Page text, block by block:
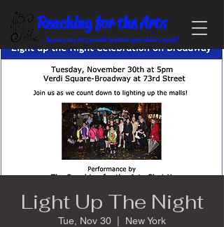
Reaching for the Arts
...because the Arts should be within every child's reach!
Light Up The Night
Tue, Nov 30 New York